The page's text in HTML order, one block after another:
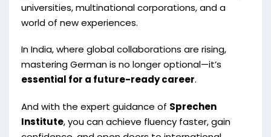
universities, multinational corporations, and a
world of new experiences.
In India, where global collaborations are rising,
mastering German is no longer optional—it’s
essential for a future-ready career.
And with the expert guidance of Sprechen
Institute, you can achieve fluency faster, gain